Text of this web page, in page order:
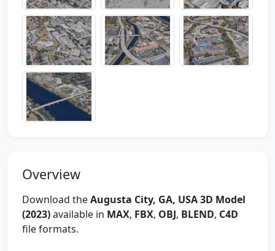
Overview
Download theAugusta City, GA, USA 3D Model
(2023)available in MAX, FBX, OBJ, BLEND, C4D
file formats.